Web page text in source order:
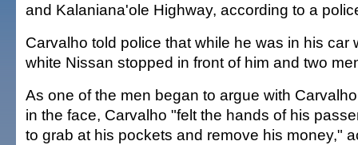
and Kalaniana'ole Highway, according to a
Carvalho told police that while he was in his car
white Nissan stopped in front of him and two
As one of the men began to argue with
in the face, Carvalho "felt the hands of his
to grab at his pockets and remove his money,"